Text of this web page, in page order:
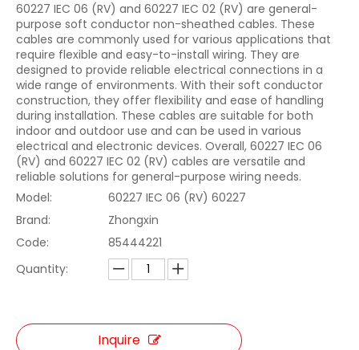
60227 IEC 06 (RV) and 60227 IEC 02 (RV) are general-
purpose soft conductor non-sheathed cables. These
cables are commonly used for various applications that
require flexible and easy-to-install wiring. They are
designed to provide reliable electrical connections in a
wide range of environments. With their soft conductor
construction, they offer flexibility and ease of handling
during installation. These cables are suitable for both
indoor and outdoor use and can be used in various
electrical and electronic devices. Overall, 60227 IEC 06
(RV) and 60227 IEC 02 (RV) cables are versatile and
reliable solutions for general-purpose wiring needs.
Model:
60227 IEC 06 (RV) 60227
Brand:
Zhongxin
Code:
85444221
Quantity:
Inquire